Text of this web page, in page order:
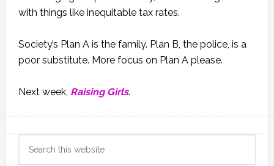
with things like inequitable tax rates.
Society’s Plan A is the family. Plan B, the police, is a
poor substitute. More focus on Plan A please.
Next week, Raising Girls.
Primary